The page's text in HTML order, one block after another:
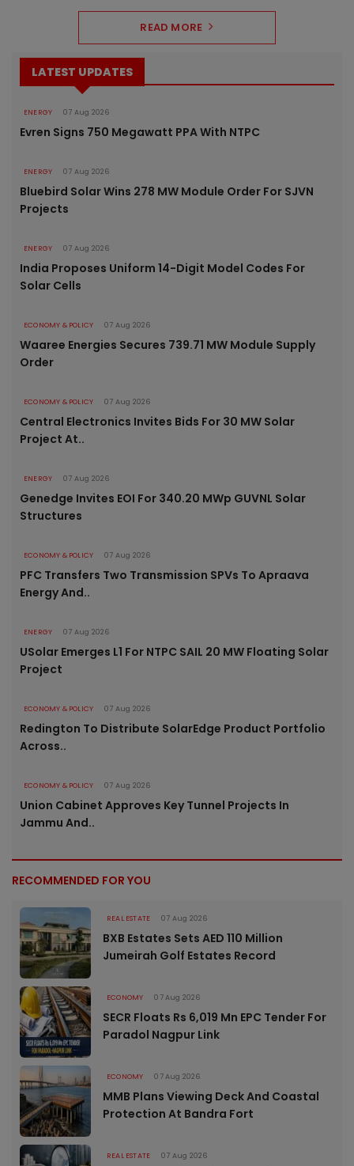
READ MORE
LATEST UPDATES
ENERGY 07 Aug 2026
Evren Signs 750 Megawatt PPA With NTPC
ENERGY 07 Aug 2026
Bluebird Solar Wins 278 MW Module Order For SJVN
Projects
ENERGY 07 Aug 2026
India Proposes Uniform 14-Digit Model Codes For
Solar Cells
ECONOMY & POLICY 07 Aug 2026
Waaree Energies Secures 739.71 MW Module Supply
Order
ECONOMY & POLICY 07 Aug 2026
Central Electronics Invites Bids For 30 MW Solar
Project At..
ENERGY 07 Aug 2026
Genedge Invites EOI For 340.20 MWp GUVNL Solar
Structures
ECONOMY & POLICY 07 Aug 2026
PFC Transfers Two Transmission SPVs To Apraava
Energy And..
ENERGY 07 Aug 2026
USolar Emerges L1 For NTPC SAIL 20 MW Floating Solar
Project
ECONOMY & POLICY 07 Aug 2026
Redington To Distribute SolarEdge Product Portfolio
Across..
ECONOMY & POLICY 07 Aug 2026
Union Cabinet Approves Key Tunnel Projects In
Jammu And..
RECOMMENDED FOR YOU
REAL ESTATE 07 Aug 2026
BXB Estates Sets AED 110 Million
Jumeirah Golf Estates Record
ECONOMY 07 Aug 2026
SECR Floats Rs 6,019 Mn EPC Tender For
Paradol Nagpur Link
ECONOMY 07 Aug 2026
MMB Plans Viewing Deck And Coastal
Protection At Bandra Fort
REAL ESTATE 07 Aug 2026